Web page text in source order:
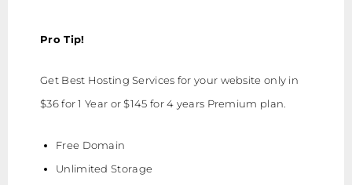
Pro Tip!
Get Best Hosting Services for your website only in
$36 for 1 Year or $145 for 4 years Premium plan.
Free Domain
Unlimited Storage